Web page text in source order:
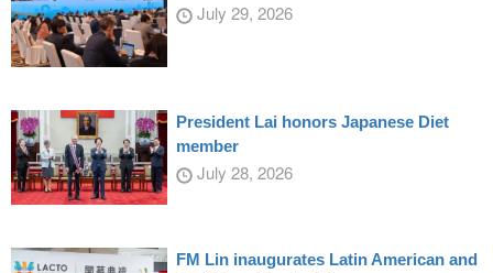
July 29, 2026
President Lai honors Japanese Diet
member
July 28, 2026
FM Lin inaugurates Latin American and